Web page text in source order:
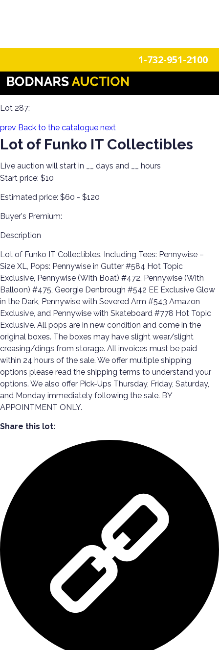
1-732-951-2100
Epic Funko Pop Extravaganza Part 2! 2000+ Collectibles
New in Box Up for Grabs!
Lot 287:
prev Back to the catalogue next
Lot of Funko IT Collectibles
Live auction will start in days and
hours
Start price: $10
Estimated price: $60 - $120
Buyer's Premium:
Description
Lot of Funko IT Collectibles. Including Tees: Pennywise –
Size XL, Pops: Pennywise in Gutter #584 Hot Topic
Exclusive, Pennywise (With Boat) #472, Pennywise (With
Balloon) #475, Georgie Denbrough #542 EE Exclusive Glow
in the Dark, Pennywise with Severed Arm #543 Amazon
Exclusive, and Pennywise with Skateboard #778 Hot Topic
Exclusive. All pops are in new condition and come in the
original boxes. The boxes may have slight wear/slight
creasing/dings from storage. All invoices must be paid
within 24 hours of the sale. We offer multiple shipping
options please read the shipping terms to understand your
options. We also offer Pick-Ups Thursday, Friday, Saturday,
and Monday immediately following the sale. BY
APPOINTMENT ONLY.
Share this lot: